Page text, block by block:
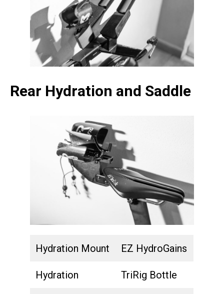
Rear Hydration and Saddle
Hydration Mount EZ HydroGains
Hydration TriRig Bottle